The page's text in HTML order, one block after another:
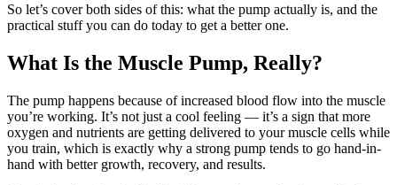
So let’s cover both sides of this: what the pump actually is, and the
practical stuff you can do today to get a better one.
What Is the Muscle Pump, Really?
The pump happens because of increased blood flow into the muscle
you’re working. It’s not just a cool feeling — it’s a sign that more
oxygen and nutrients are getting delivered to your muscle cells while
you train, which is exactly why a strong pump tends to go hand-in-
hand with better growth, recovery, and results.